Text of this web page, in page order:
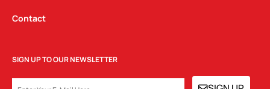
Contact
SIGN UP TO OUR NEWSLETTER